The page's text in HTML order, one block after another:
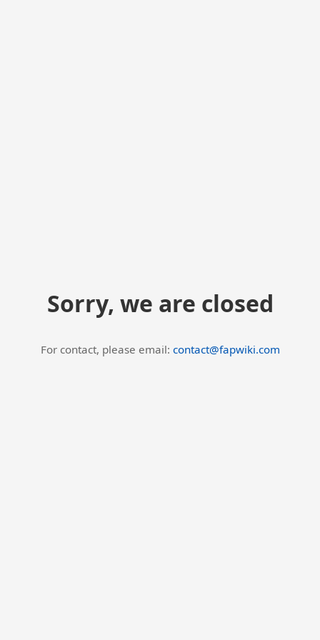
Sorry, we are closed
For contact, please email: contact@fapwiki.com